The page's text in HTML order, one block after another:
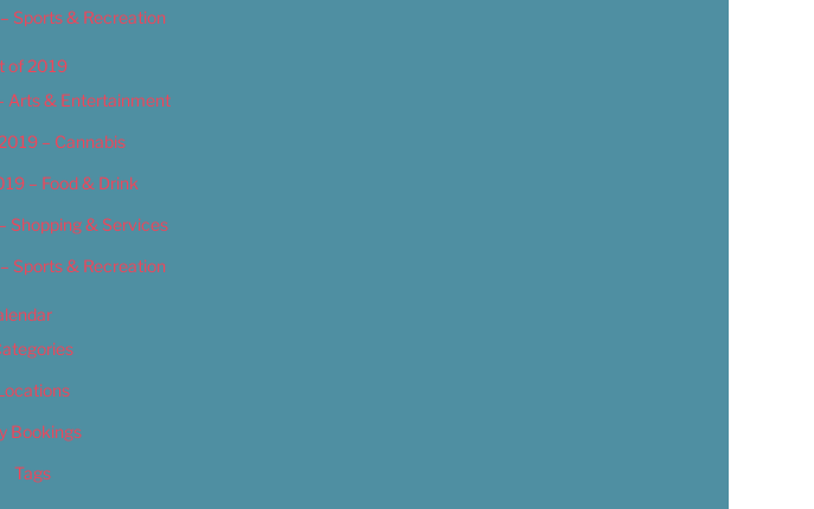
Sports & Recreation
of 2019
Arts & Entertainment
– Cannabis
– Food & Drink
Shopping & Services
Sports & Recreation
Bookings
Tags